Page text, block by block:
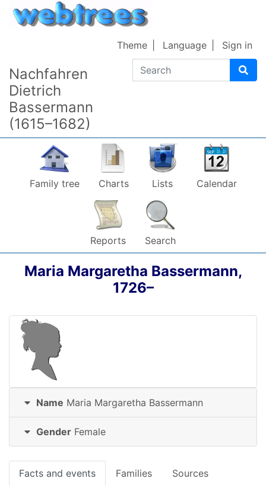
Skip to content
Nachfahren
Dietrich
Bassermann
(1615–1682)
Search
Theme Language Sign in
Family tree Charts Lists Calendar
Reports Search
Maria Margaretha Bassermann,
1726–
Name Maria Margaretha Bassermann
Gender Female
Facts and events Families Sources